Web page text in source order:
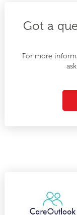
Got a
For more